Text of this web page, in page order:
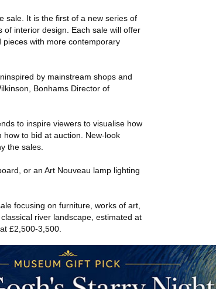
sale. It is the first of a new series of
interior design. Each sale will offer
with more contemporary
by mainstream shops and
Bonhams Director of
to inspire viewers to visualise how
to bid at auction. New-look
the sales.
or an Art Nouveau lamp lighting
focusing on furniture, works of art,
river landscape, estimated at
£2,500-3,500.